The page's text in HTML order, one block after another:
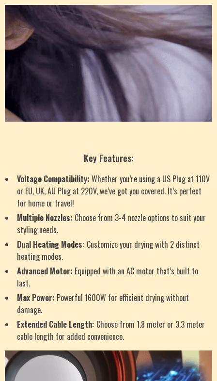
Key Features:
Voltage Compatibility: Whether you’re using a US Plug at 110V
or EU, UK, AU Plug at 220V, we’ve got you covered. It’s perfect
for home or travel!
Multiple Nozzles: Choose from 3-4 nozzle options to suit your
styling needs.
Dual Heating Modes: Customize your drying with 2 distinct
heating modes.
Advanced Motor: Equipped with an AC motor that’s built to
last.
Max Power: Powerful 1600W for efficient drying without
damage.
Extended Cable Length: Choose from 1.8 meter or 3.3 meter
cable length for added convenience.